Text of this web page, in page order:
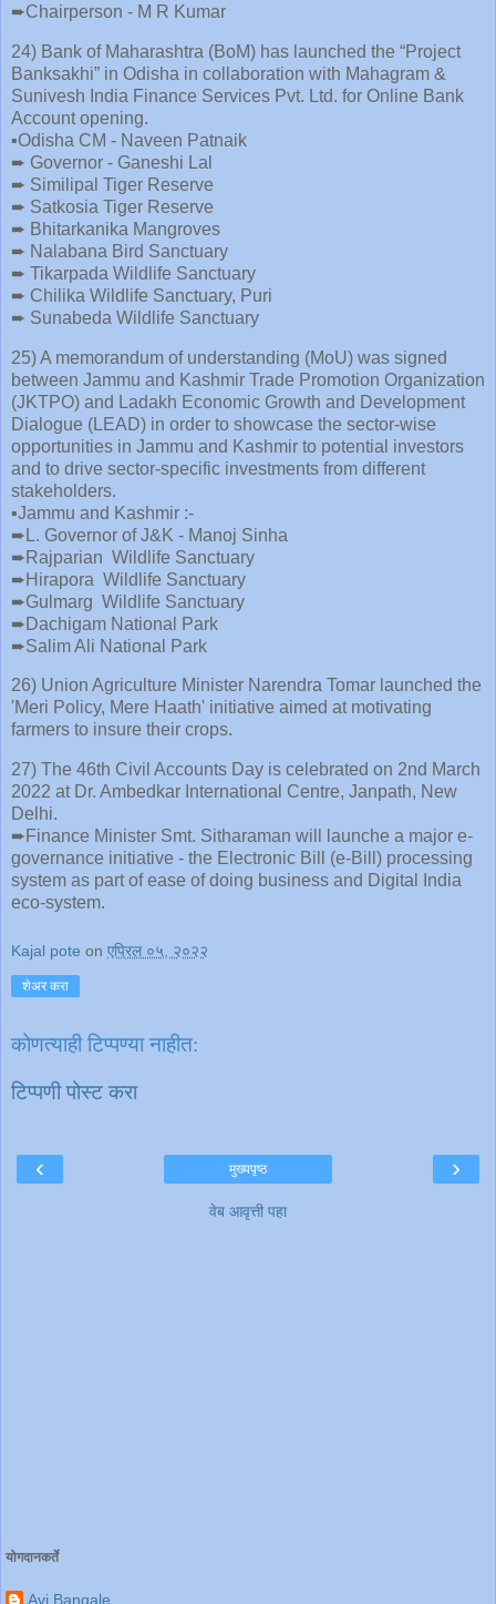
➨Chairperson - M R Kumar
24) Bank of Maharashtra (BoM) has launched the “Project
Banksakhi” in Odisha in collaboration with Mahagram &
Sunivesh India Finance Services Pvt. Ltd. for Online Bank
Account opening.
▪️Odisha CM - Naveen Patnaik
➨ Governor - Ganeshi Lal
➨ Similipal Tiger Reserve
➨ Satkosia Tiger Reserve
➨ Bhitarkanika Mangroves
➨ Nalabana Bird Sanctuary
➨ Tikarpada Wildlife Sanctuary
➨ Chilika Wildlife Sanctuary, Puri
➨ Sunabeda Wildlife Sanctuary
25) A memorandum of understanding (MoU) was signed
between Jammu and Kashmir Trade Promotion Organization
(JKTPO) and Ladakh Economic Growth and Development
Dialogue (LEAD) in order to showcase the sector-wise
opportunities in Jammu and Kashmir to potential investors
and to drive sector-specific investments from different
stakeholders.
▪️Jammu and Kashmir :-
➨L. Governor of J&K - Manoj Sinha
➨Rajparian Wildlife Sanctuary
➨Hirapora Wildlife Sanctuary
➨Gulmarg Wildlife Sanctuary
➨Dachigam National Park
➨Salim Ali National Park
26) Union Agriculture Minister Narendra Tomar launched the
'Meri Policy, Mere Haath' initiative aimed at motivating
farmers to insure their crops.
27) The 46th Civil Accounts Day is celebrated on 2nd March
2022 at Dr. Ambedkar International Centre, Janpath, New
Delhi.
➨Finance Minister Smt. Sitharaman will launche a major e-
governance initiative - the Electronic Bill (e-Bill) processing
system as part of ease of doing business and Digital India
eco-system.
Kajal pote on एप्रिल ०५, २०२२
शेअर करा
कोणत्याही टिप्पण्‍या नाहीत:
टिप्पणी पोस्ट करा
‹ ›
मुख्यपृष्ठ
वेब आवृत्ती पहा
योगदानकर्ते
Avi Bangale